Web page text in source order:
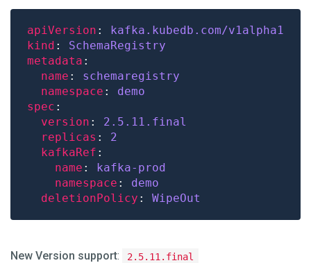
apiVersion : kafka.kubedb.com/v1alpha1
kind : SchemaRegistry
metadata
name : schemaregistry
namespace : demo
spec
version : 2.5.11 .final
replicas : 2
kafkaRef
name : kafka-prod
namespace : demo
deletionPolicy : WipeOut
New Version support: 2.5.11.final